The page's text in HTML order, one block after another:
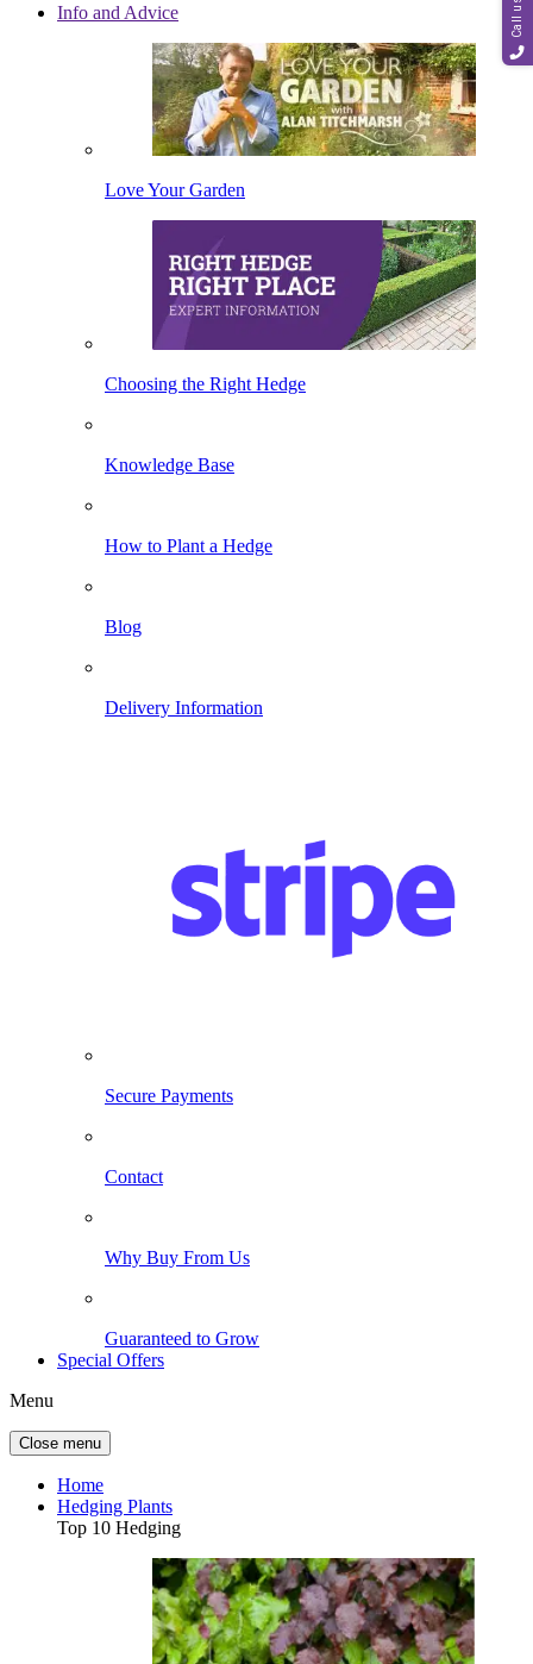
Info and Advice
Love Your Garden
Choosing the Right Hedge
Knowledge Base
How to Plant a Hedge
Blog
Delivery Information
Secure Payments
Contact
Why Buy From Us
Guaranteed to Grow
Special Offers
Menu
Close menu
Home
Hedging Plants
Top 10 Hedging
Call us